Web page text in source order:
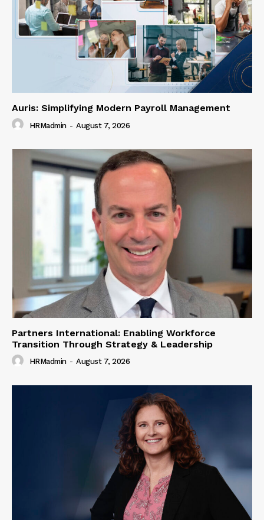
Auris: Simplifying Modern Payroll Management
HRMadmin - August 7, 2026
Partners International: Enabling Workforce
Transition Through Strategy & Leadership
HRMadmin - August 7, 2026